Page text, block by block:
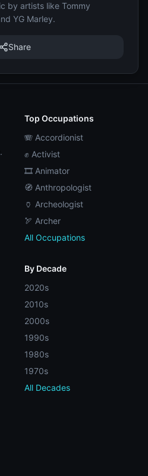
by artists like Tommy
YG Marley.
Share
Top Occupations
🪗 Accordionist
✊ Activist
🎞️ Animator
🧭 Anthropologist
🏺 Archeologist
🏹 Archer
All Occupations
By Decade
2020s
2010s
2000s
1990s
1980s
1970s
All Decades